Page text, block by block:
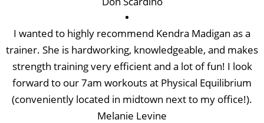
I wanted to highly recommend Kendra Madigan as a
trainer. She is hardworking, knowledgeable, and makes
strength training very efficient and a lot of fun! I look
forward to our 7am workouts at Physical Equilibrium
(conveniently located in midtown next to my office!).
Melanie Levine